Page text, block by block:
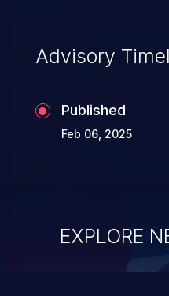
Advisory
Published
Feb 06, 2025
EXPLORE